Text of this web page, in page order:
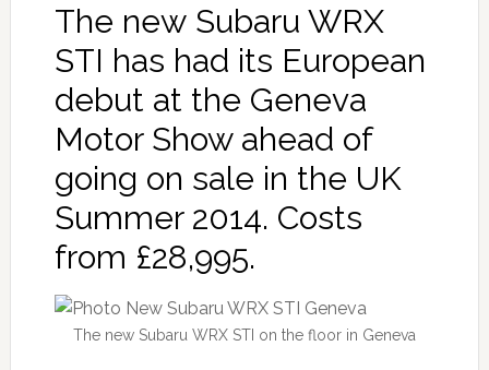
The new Subaru WRX
STI has had its European
debut at the Geneva
Motor Show ahead of
going on sale in the UK
Summer 2014. Costs
from £28,995.
The new Subaru WRX STI on the floor in Geneva